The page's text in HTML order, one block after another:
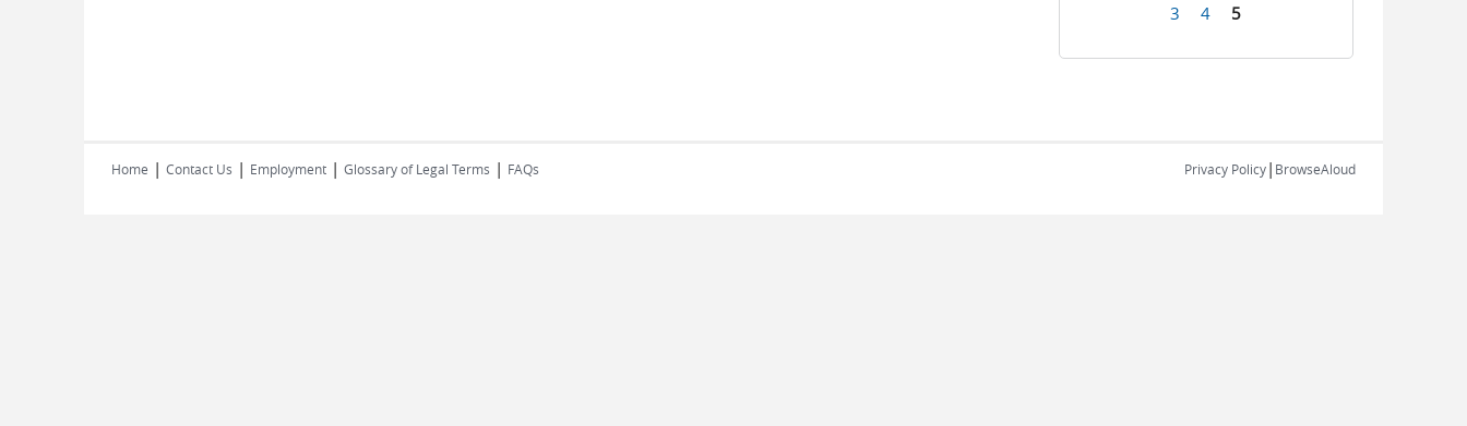
3
4 5
Home | Contact Us | Employment | Glossary of Legal Terms | FAQs Privacy Policy| BrowseAloud